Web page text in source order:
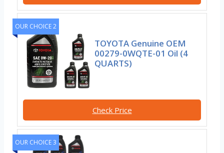
OUR CHOICE 2
TOYOTA Genuine OEM
00279-0WQTE-01 Oil (4
QUARTS)
Check Price
OUR CHOICE 3